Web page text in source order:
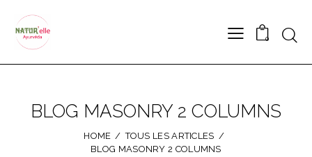
0
BLOG MASONRY 2 COLUMNS
HOME
TOUS LES ARTICLES
BLOG MASONRY 2 COLUMNS